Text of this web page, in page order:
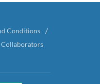
Conditions